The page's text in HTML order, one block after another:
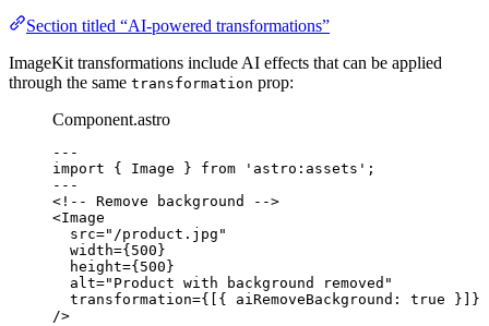
Section titled “AI-powered transformations”
ImageKit transformations include AI effects that can be applied
through the same transformation prop:
Component.astro
---
import { Image } from ' astro:assets ' ;
---
<!-- Remove background -->
<Image
src=" /product.jpg "
width={ 500 }
height={ 500 }
alt=" Product with background removed "
transformation={ [{ aiRemoveBackground: true }]
}
/>